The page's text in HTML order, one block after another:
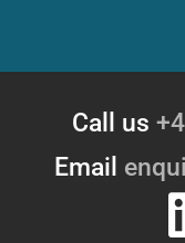
Call us
Email